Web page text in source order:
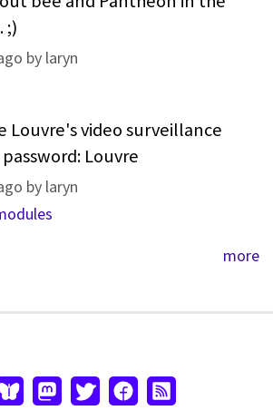
;)
by laryn
Louvre's video surveillance
Louvre
by laryn
more